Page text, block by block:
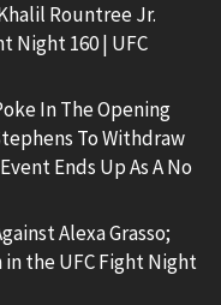
Rountree Jr.
Night 160 | UFC
In The Opening
To Withdraw
Ends Up As A No
Alexa Grasso;
in the UFC Fight Night